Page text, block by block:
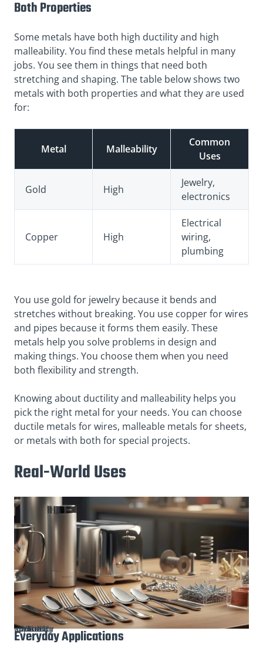
Both Properties
Some metals have both high ductility and high
malleability. You find these metals helpful in many
jobs. You see them in things that need both
stretching and shaping. The table below shows two
metals with both properties and what they are used
for:
Metal Malleability
Common
Uses
Gold High
Jewelry,
electronics
Copper High
Electrical
wiring,
plumbing
You use gold for jewelry because it bends and
stretches without breaking. You use copper for wires
and pipes because it forms them easily. These
metals help you solve problems in design and
making things. You choose them when you need
both flexibility and strength.
Knowing about ductility and malleability helps you
pick the right metal for your needs. You can choose
ductile metals for wires, malleable metals for sheets,
or metals with both for special projects.
Real-World Uses
The practical application of ductility and malleability
Everyday Applications